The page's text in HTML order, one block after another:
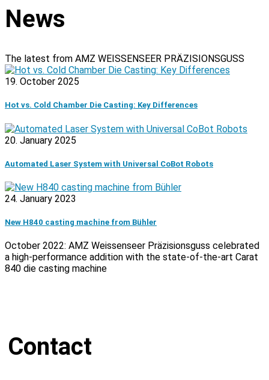
News
The latest from AMZ WEISSENSEER PRÄZISIONSGUSS
19. October 2025
Hot vs. Cold Chamber Die Casting: Key Differences
20. January 2025
Automated Laser System with Universal CoBot Robots
24. January 2023
New H840 casting machine from Bühler
October 2022: AMZ Weissenseer Präzisionsguss celebrated
a high-performance addition with the state-of-the-art Carat
840 die casting machine
Contact